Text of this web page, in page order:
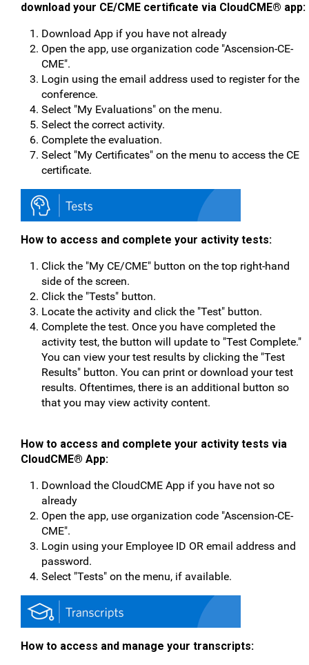
download your CE/CME certificate via CloudCME® app:
Download App if you have not already
Open the app, use organization code "Ascension-CE-
CME".
Login using the email address used to register for the
conference.
Select "My Evaluations" on the menu.
Select the correct activity.
Complete the evaluation.
Select "My Certificates" on the menu to access the CE
certificate.
How to access and complete your activity tests:
Click the "My CE/CME" button on the top right-hand
side of the screen.
Click the "Tests" button.
Locate the activity and click the "Test" button.
Complete the test. Once you have completed the
activity test, the button will update to "Test Complete."
You can view your test results by clicking the "Test
Results" button. You can print or download your test
results. Oftentimes, there is an additional button so
that you may view activity content.
How to access and complete your activity tests via
CloudCME® App:
Download the CloudCME App if you have not so
already
Open the app, use organization code "Ascension-CE-
CME".
Login using your Employee ID OR email address and
password.
Select "Tests" on the menu, if available.
How to access and manage your transcripts: